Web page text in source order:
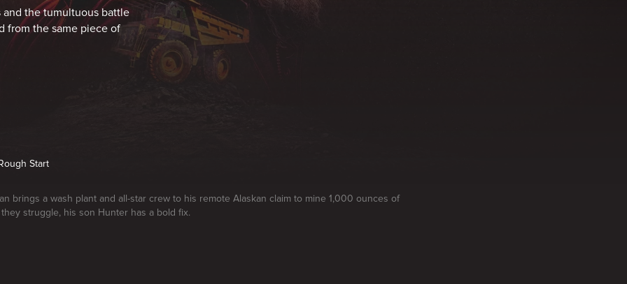
and the tumultuous battle
from the same piece of
Start
brings a wash plant and all-star crew to his remote Alaskan claim to mine 1,000 ounces of
struggle, his son Hunter has a bold fix.